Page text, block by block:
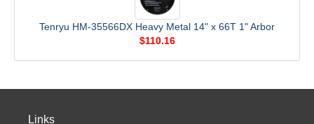
Tenryu HM-35566DX Heavy Metal 14" x 66T 1" Arbor
$110.16
Links